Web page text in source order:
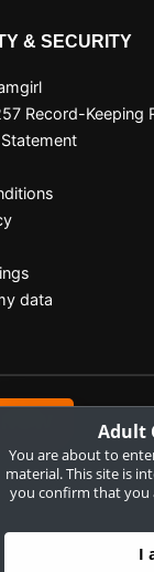
& SECURITY
Record-Keeping
data
Adult
You are about to
material. This site is
you confirm that you
I